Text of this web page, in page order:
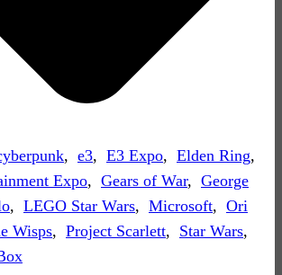
, e3, E3 Expo, Elden Ring,
Expo, Gears of War, George
, LEGO Star Wars, Microsoft, Ori
Wisps, Project Scarlett, Star Wars,